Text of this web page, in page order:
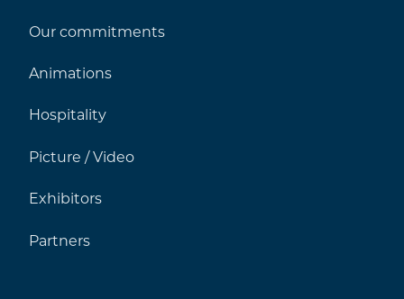
Our commitments
Animations
Hospitality
Picture / Video
Exhibitors
Partners